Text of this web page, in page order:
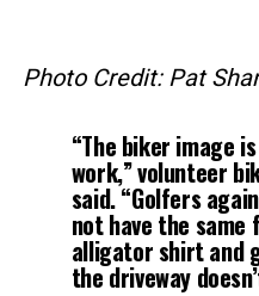
Photo Credit: Pat
“The biker image
work,” volunteer
said. “Golfers
not have the same
alligator shirt and
the driveway